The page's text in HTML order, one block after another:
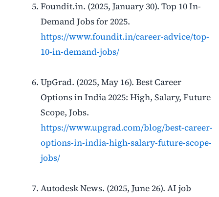
Foundit.in. (2025, January 30). Top 10 In-
Demand Jobs for 2025.
https://www.foundit.in/career-advice/top-
10-in-demand-jobs/
UpGrad. (2025, May 16). Best Career
Options in India 2025: High, Salary, Future
Scope, Jobs.
https://www.upgrad.com/blog/best-career-
options-in-india-high-salary-future-scope-
jobs/
Autodesk News. (2025, June 26). AI job